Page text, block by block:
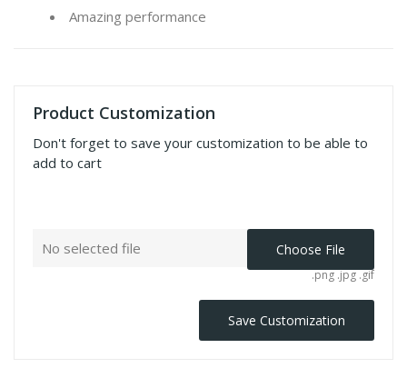
Amazing performance
Product Customization
Don't forget to save your customization to be able to
add to cart
No selected file Choose File
.png .jpg .gif
Save Customization